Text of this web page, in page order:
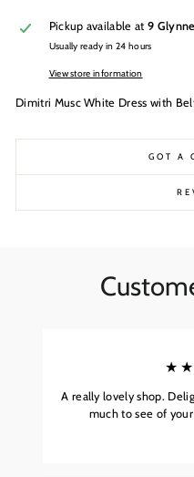
Pickup available at 9
Usually ready in 24 hours
View store information
Dimitri Musc White Dress with
GOT A
A really lovely shop.
much to see of